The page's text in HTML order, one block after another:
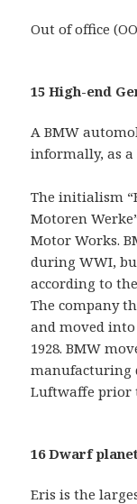
Out of office
15 High-end
A BMW
informally, as a
The initialism
Motoren
Motor Works.
during WWI,
according to
The company
and moved
1928. BMW
manufacturing
Luftwaffe prior
16 Dwarf
Eris is the